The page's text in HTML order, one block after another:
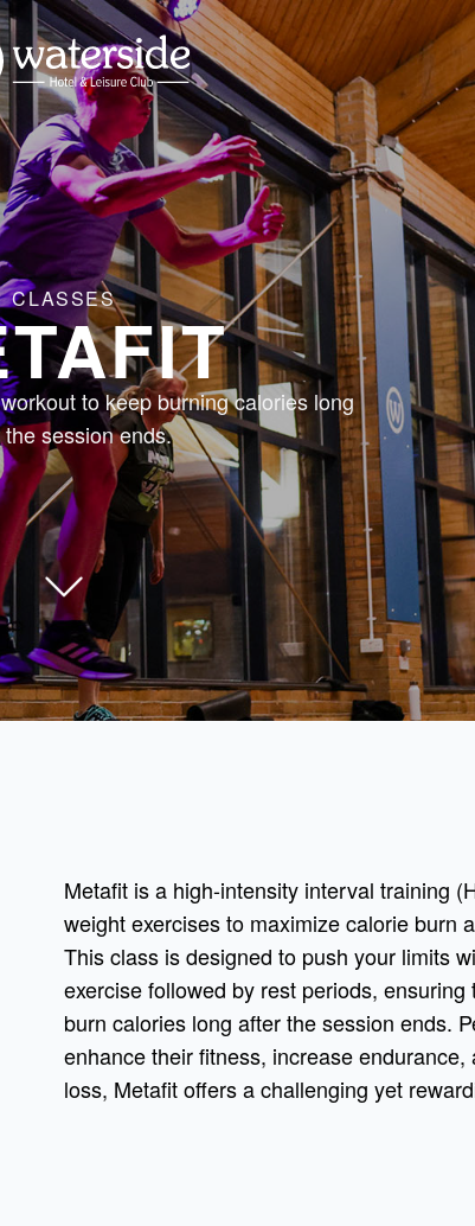
CLASSES
to keep burning calories long
session ends.
Metafit is a high-intensity interval training
weight exercises to maximize calorie burn
This class is designed to push your limits
exercise followed by rest periods,
burn calories long after the session ends.
enhance their fitness, increase
loss, Metafit offers a challenging yet